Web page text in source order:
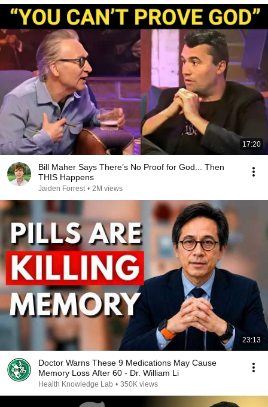
17:20
Bill Maher Says There’s No Proof for God... Then
THIS Happens
Jaiden Forrest • 2M views
23:13
Doctor Warns These 9 Medications May Cause
Memory Loss After 60 - Dr. William Li
Health Knowledge Lab • 350K views